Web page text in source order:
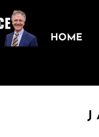
HOME